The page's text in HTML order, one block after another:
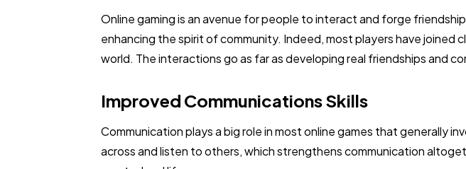
Automotive
Casino / Gambling
Online gaming is an avenue for people to interact and forge
enhancing the spirit of community. Indeed, most players have
world. The interactions go as far as developing real friendships and
Improved Communications Skills
Communication plays a big role in most online games that generally
across and listen to others, which strengthens communication